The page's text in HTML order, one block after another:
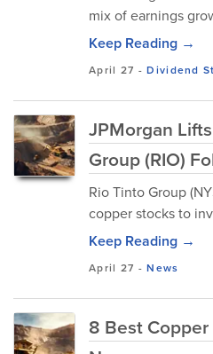
mix of earnings
Keep Reading →
April 27 -Dividend
JPMorgan
Group (RIO)
Rio Tinto Group
copper stocks to
Keep Reading →
April 27 -News
8 Best